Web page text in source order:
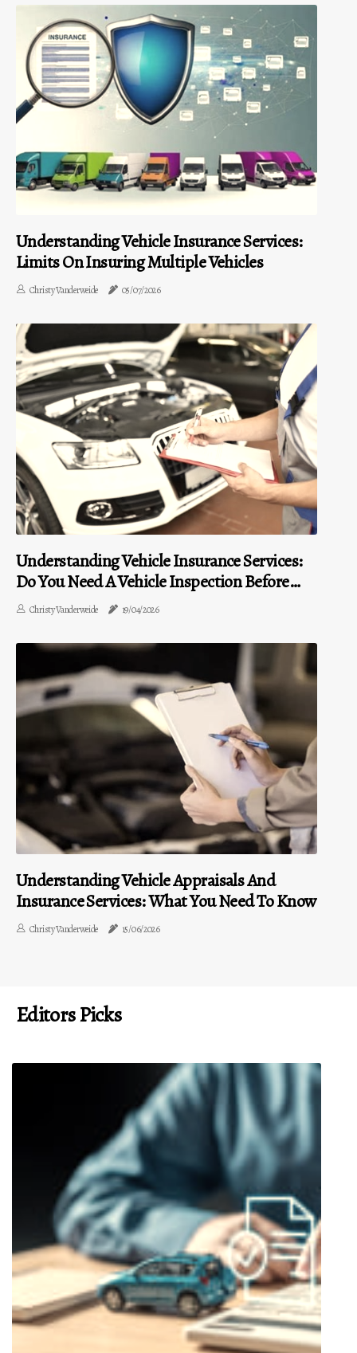
Understanding Vehicle Insurance Services:
Limits On Insuring Multiple Vehicles
Christy Vanderweide 05/07/2026
Understanding Vehicle Insurance Services:
Do You Need A Vehicle Inspection Before
Purchasing?
Christy Vanderweide 19/04/2026
Understanding Vehicle Appraisals And
Insurance Services: What You Need To Know
Christy Vanderweide 15/06/2026
Editors Picks